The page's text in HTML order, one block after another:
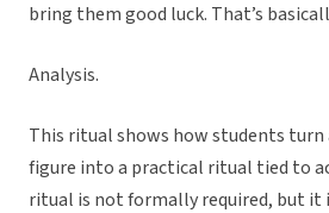
bring them good luck. That’s
Analysis.
This ritual shows how students
figure into a practical ritual tied to
ritual is not formally required, but it